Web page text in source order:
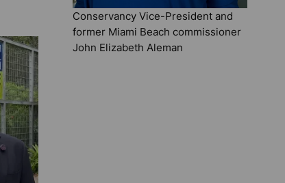
Conservancy Vice-President and
former Miami Beach commissioner
John Elizabeth Aleman